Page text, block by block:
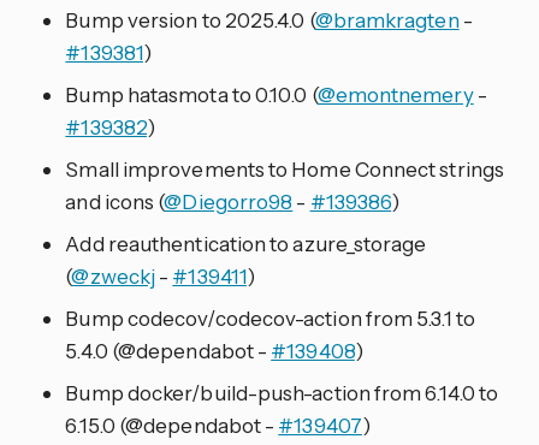
Bump version to 2025.4.0 (@bramkragten-
#139381)
Bump hatasmota to 0.10.0 (@emontnemery-
#139382)
Small improvements to Home Connect strings
and icons (@Diegorro98 - #139386)
Add reauthentication to azure_storage
(@zweckj- #139411)
Bump codecov/codecov-action from 5.3.1 to
5.4.0 (@dependabot - #139408)
Bump docker/build-push-action from 6.14.0 to
6.15.0 (@dependabot - #139407)